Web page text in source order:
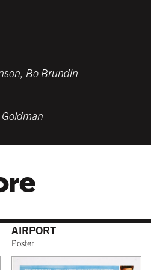
$229.99 USD
$249.99 USD
$229.99 USD
Bo Brundin
AIRPORT
Poster